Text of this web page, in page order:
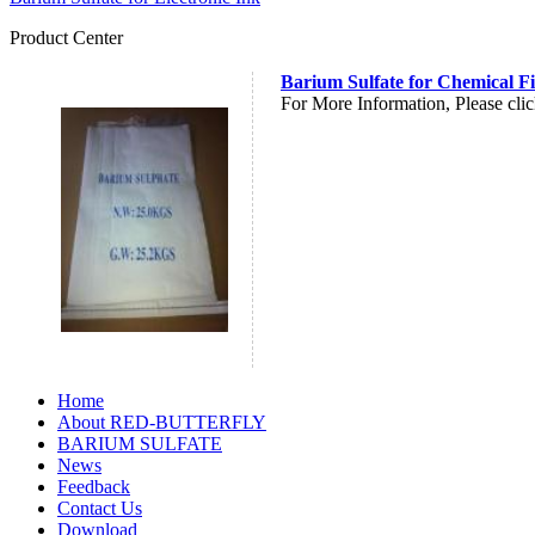
Product Center
Barium Sulfate for Chemical
For More Information, Please
Home
About RED-BUTTERFLY
BARIUM SULFATE
News
Feedback
Contact Us
Download